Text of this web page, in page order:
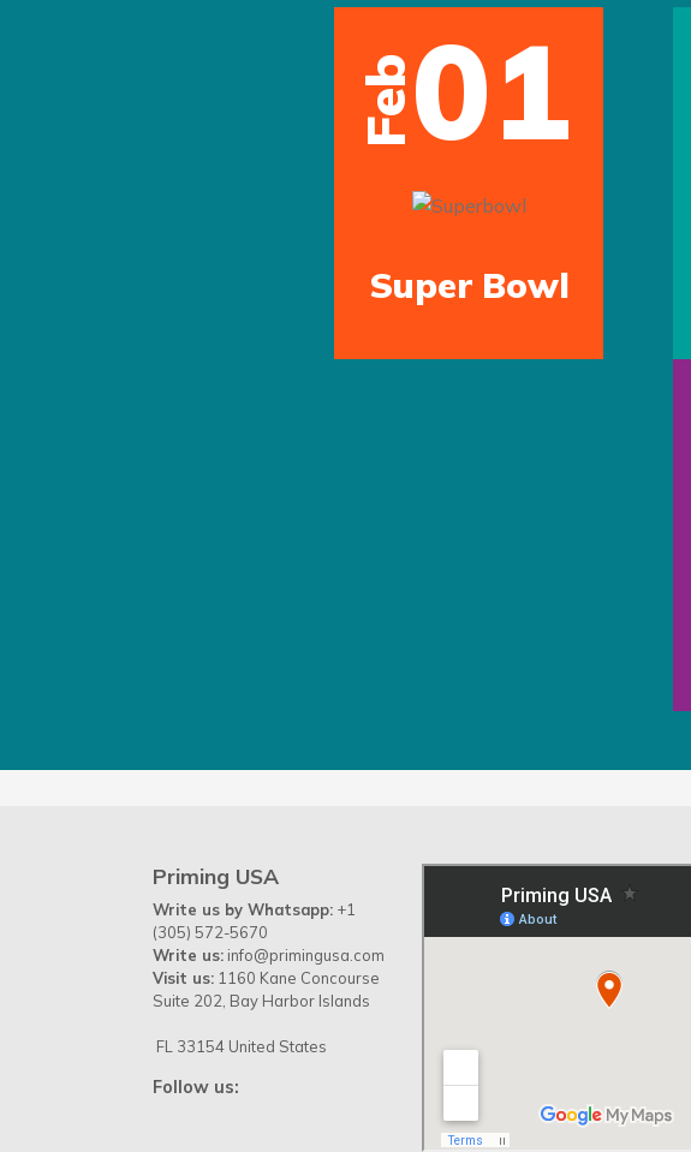
Feb01
Super Bowl
Priming USA
Write us by Whatsapp: +1
(305) 572-5670
Write us: info@primingusa.com
Visit us: 1160 Kane Concourse
Suite 202, Bay Harbor Islands
FL 33154 United States
Follow us: